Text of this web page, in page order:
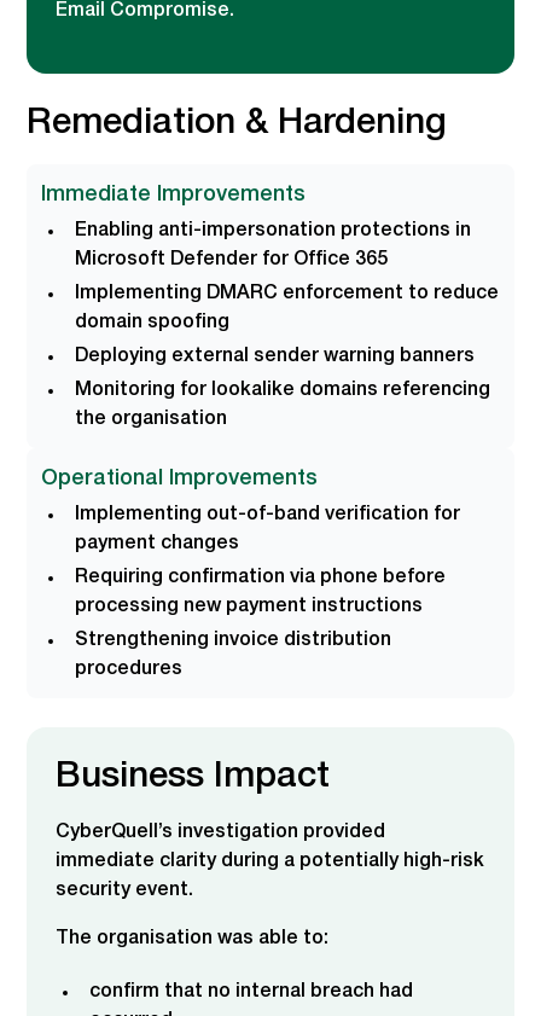
Email Compromise.
Remediation & Hardening
Immediate Improvements
Enabling anti-impersonation protections in
Microsoft Defender for Office 365
Implementing DMARC enforcement to reduce
domain spoofing
Deploying external sender warning banners
Monitoring for lookalike domains referencing
the organisation
Operational Improvements
Implementing out-of-band verification for
payment changes
Requiring confirmation via phone before
processing new payment instructions
Strengthening invoice distribution
procedures
Business Impact
CyberQuell’s investigation provided
immediate clarity during a potentially high-risk
security event.
The organisation was able to:
confirm that no internal breach had